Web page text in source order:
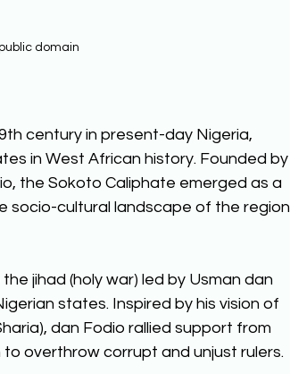
domain
century in present-day Nigeria,
in West African history. Founded by
the Sokoto Caliphate emerged as a
socio-cultural landscape of the region
jihad (holy war) led by Usman dan
states. Inspired by his vision of
dan Fodio rallied support from
overthrow corrupt and unjust rulers.